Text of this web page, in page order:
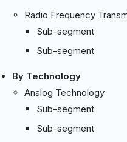
Radio Frequency
Sub-segment
Sub-segment
By Technology
Analog Technology
Sub-segment
Sub-segment